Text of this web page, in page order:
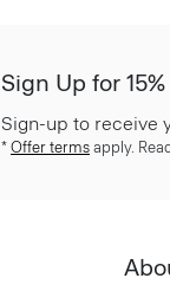
Sign Up for
Sign-up to receive
* Offer terms apply.